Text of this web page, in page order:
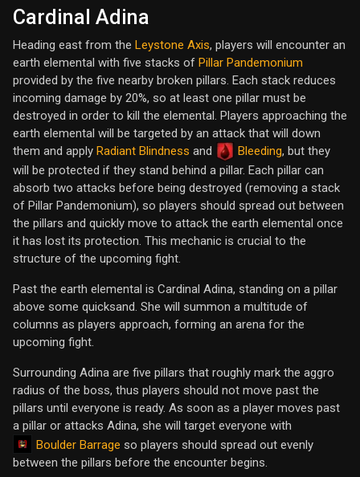
Cardinal Adina
Heading east from the Leystone Axis, players will encounter an
earth elemental with five stacks of Pillar Pandemonium
provided by the five nearby broken pillars. Each stack reduces
incoming damage by 20%, so at least one pillar must be
destroyed in order to kill the elemental. Players approaching the
earth elemental will be targeted by an attack that will down
them and apply Radiant Blindness and Bleeding, but they
will be protected if they stand behind a pillar. Each pillar can
absorb two attacks before being destroyed (removing a stack
of Pillar Pandemonium), so players should spread out between
the pillars and quickly move to attack the earth elemental once
it has lost its protection. This mechanic is crucial to the
structure of the upcoming fight.
Past the earth elemental is Cardinal Adina, standing on a pillar
above some quicksand. She will summon a multitude of
columns as players approach, forming an arena for the
upcoming fight.
Surrounding Adina are five pillars that roughly mark the aggro
radius of the boss, thus players should not move past the
pillars until everyone is ready. As soon as a player moves past
a pillar or attacks Adina, she will target everyone with
Boulder Barrage so players should spread out evenly
between the pillars before the encounter begins.